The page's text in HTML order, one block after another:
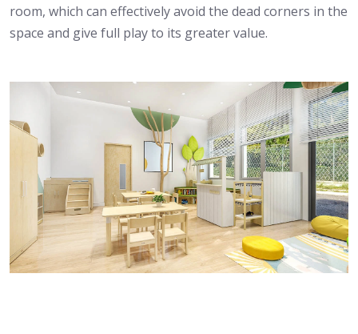
room, which can effectively avoid the dead corners in the
space and give full play to its greater value.